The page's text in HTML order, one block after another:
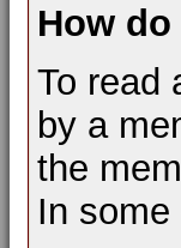
How
To read
by a
the
In